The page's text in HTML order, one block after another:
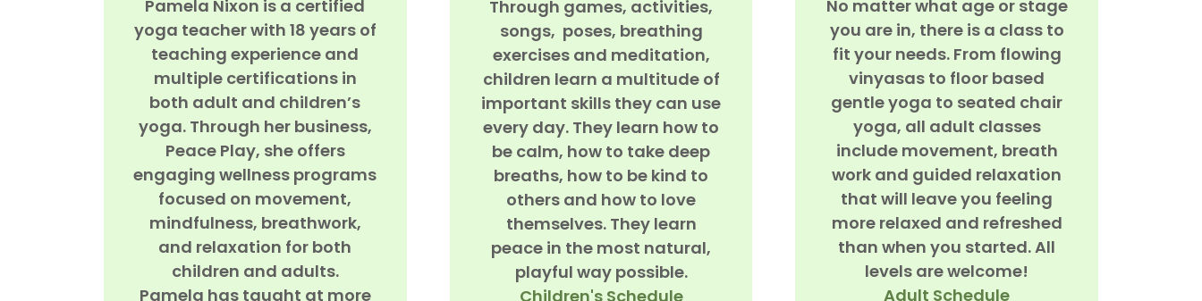
Pamela Nixon is a certified
yoga teacher with 18 years of
teaching experience and
multiple certifications in
both adult and children’s
yoga. Through her business,
Peace Play, she offers
engaging wellness programs
focused on movement,
mindfulness, breathwork,
and relaxation for both
children and adults.
Pamela has taught at more
Through games, activities,
songs, poses, breathing
exercises and meditation,
children learn a multitude of
important skills they can use
every day. They learn how to
be calm, how to take deep
breaths, how to be kind to
others and how to love
themselves. They learn
peace in the most natural,
playful way possible.
Children's Schedule
No matter what age or stage
you are in, there is a class to
fit your needs. From flowing
vinyasas to floor based
gentle yoga to seated chair
yoga, all adult classes
include movement, breath
work and guided relaxation
that will leave you feeling
more relaxed and refreshed
than when you started. All
levels are welcome!
Adult Schedule